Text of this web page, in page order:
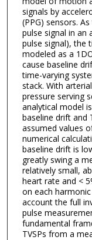
signals by
(PPG) sensors.
pulse signal in an
pulse signal), the
modeled as a
cause baseline
time-varying
stack. With
pressure serving
analytical model
baseline drift and
assumed values
numerical
baseline drift is
greatly swing a
relatively small,
heart rate and <
on each
account the full
pulse
fundamental
TVSPs from a